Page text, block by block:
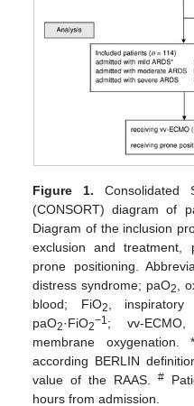
Figure 1. Consolidated
(CONSORT) diagram of
Diagram of the inclusion
exclusion and treatment,
prone positioning.
distress syndrome; paO2
,
blood; FiO2
,
paO2·FiO2−1; vv-ECMO,
membrane oxygenation.
according BERLIN
value of the RAAS. #
hours from admission.